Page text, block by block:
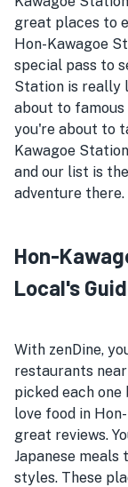
great places to
Hon-Kawagoe
special pass to
Station is really
about to
you're about to
Kawagoe
and our list is
adventure there.
Hon-
Local's
With zenDine,
restaurants
picked each one
love food in
great reviews.
Japanese
styles. These